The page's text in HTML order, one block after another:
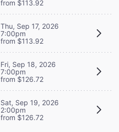
from $113.92
Thu, Sep 17, 2026
7:00pm
from $113.92
Fri, Sep 18, 2026
7:00pm
from $126.72
Sat, Sep 19, 2026
2:00pm
from $126.72